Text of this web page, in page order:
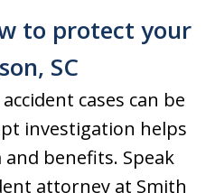
to protect your
SC
cases can be
investigation helps
benefits. Speak
attorney at Smith